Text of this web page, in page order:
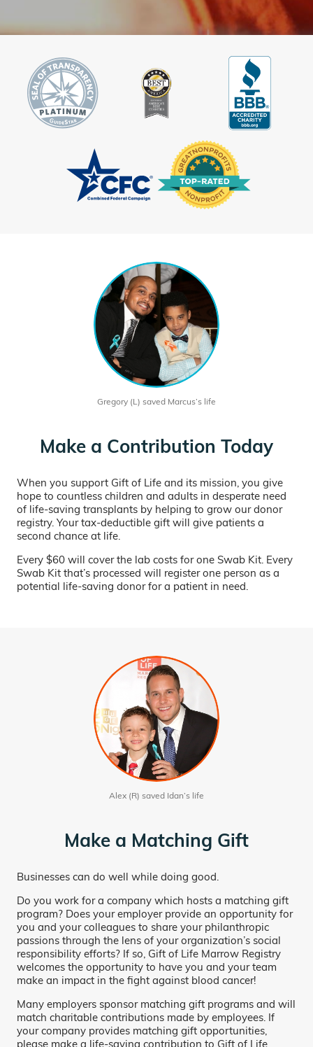
Gregory (L) saved Marcus’s life
Make a Contribution Today
When you support Gift of Life and its mission, you give
hope to countless children and adults in desperate need
of life-saving transplants by helping to grow our donor
registry. Your tax-deductible gift will give patients a
second chance at life.
Every $60 will cover the lab costs for one Swab Kit. Every
Swab Kit that’s processed will register one person as a
potential life-saving donor for a patient in need.
Alex (R) saved Idan’s life
Make a Matching Gift
Businesses can do well while doing good.
Do you work for a company which hosts a matching gift
program? Does your employer provide an opportunity for
you and your colleagues to share your philanthropic
passions through the lens of your organization’s social
responsibility efforts? If so, Gift of Life Marrow Registry
welcomes the opportunity to have you and your team
make an impact in the fight against blood cancer!
Many employers sponsor matching gift programs and will
match charitable contributions made by employees. If
your company provides matching gift opportunities,
please make a life-saving contribution to Gift of Life